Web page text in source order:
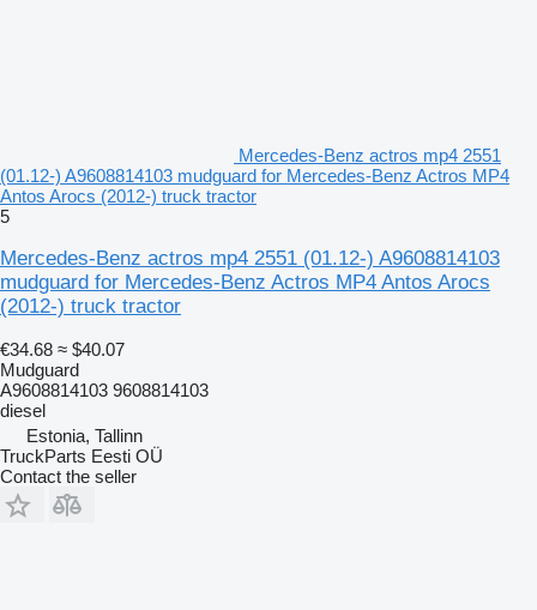
Mercedes-Benz actros mp4 2551
(01.12-) A9608814103 mudguard for Mercedes-Benz Actros MP4
Antos Arocs (2012-) truck tractor
5
Mercedes-Benz actros mp4 2551 (01.12-) A9608814103
mudguard for Mercedes-Benz Actros MP4 Antos Arocs
(2012-) truck tractor
€34.68 ≈ $40.07
Mudguard
A9608814103 9608814103
diesel
Estonia, Tallinn
TruckParts Eesti OÜ
Contact the seller